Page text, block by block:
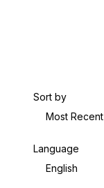
Sort by
Most Recent
Language
English